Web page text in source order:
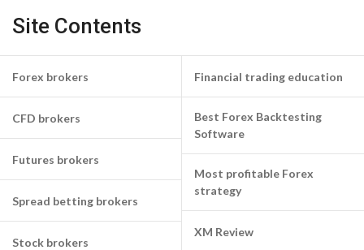
Site Contents
Forex brokers
CFD brokers
Futures brokers
Spread betting brokers
Stock brokers
Financial trading education
Best Forex Backtesting
Software
Most profitable Forex
strategy
XM Review